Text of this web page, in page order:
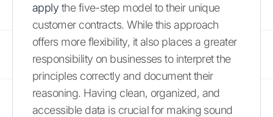
apply the five-step model to their unique
customer contracts. While this approach
offers more flexibility, it also places a greater
responsibility on businesses to interpret the
principles correctly and document their
reasoning. Having clean, organized, and
accessible data is crucial for making sound